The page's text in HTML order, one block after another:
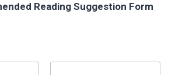
Reading Suggestion Form